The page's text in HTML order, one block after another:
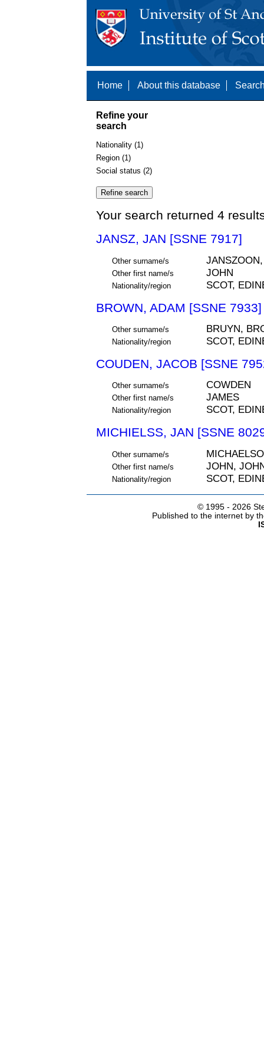
Home About this database
Refine your
search
Nationality (1)
Region (1)
Social status (2)
Your search returned 4
JANSZ, JAN [SSNE 7917]
Other surname/s
Other first name/s JOHN
Nationality/region SCOT,
BROWN, ADAM [SSNE 7933]
Other surname/s BRUYN,
Nationality/region SCOT,
COUDEN, JACOB [SSNE
Other surname/s COWDEN
Other first name/s JAMES
Nationality/region SCOT,
MICHIELSS, JAN [SSNE
Other surname/s
Other first name/s JOHN,
Nationality/region SCOT,
© 1995 - 2026
Published to the internet by